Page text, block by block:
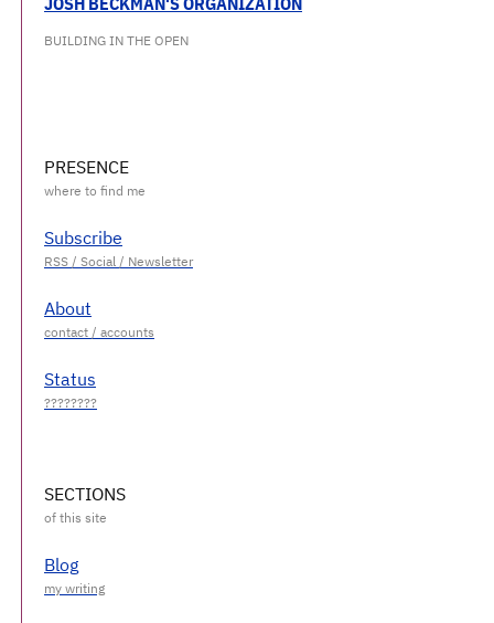
BUILDING IN THE OPEN
PRESENCE
Subscribe
About
Status
SECTIONS
Blog